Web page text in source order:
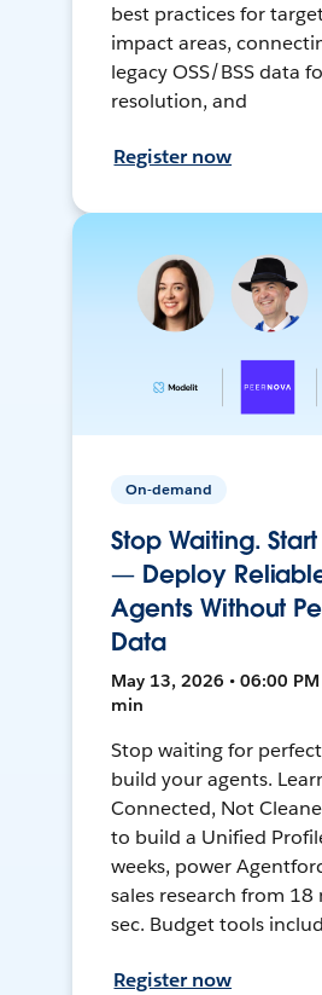
best practices for
impact areas,
legacy OSS/BSS data
resolution, and
Register now
On-demand
Stop Waiting.
— Deploy
Agents Without
Data
May 13, 2026 • 06:00 PM
min
Stop waiting for
build your agents.
Connected, Not
to build a Unified
weeks, power
sales research from
sec. Budget tools
Register now